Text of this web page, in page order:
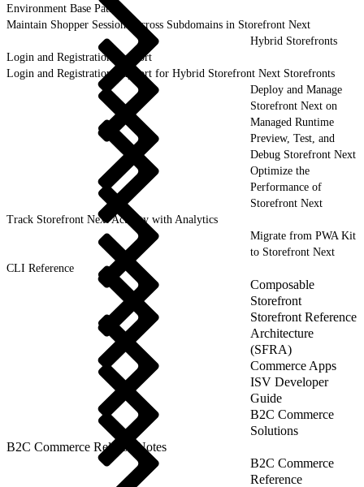
Environment Base Paths
Maintain Shopper Sessions Across Subdomains in Storefront Next
Hybrid Storefronts
Login and Registration Support
Login and Registration Support for Hybrid Storefront Next Storefronts
Deploy and Manage
Storefront Next on
Managed Runtime
Preview, Test, and
Debug Storefront Next
Optimize the
Performance of
Storefront Next
Track Storefront Next Activity with Analytics
Migrate from PWA Kit
to Storefront Next
CLI Reference
Composable
Storefront
Storefront Reference
Architecture
(SFRA)
Commerce Apps
ISV Developer
Guide
B2C Commerce
Solutions
B2C Commerce Release Notes
B2C Commerce
Reference